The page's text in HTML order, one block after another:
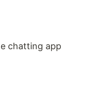
chatting app